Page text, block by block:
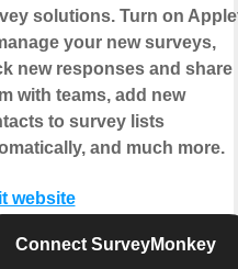
solutions. Turn on
your new surveys,
new responses and share
with teams, add new
to survey lists
and much more.
website
Connect SurveyMonkey